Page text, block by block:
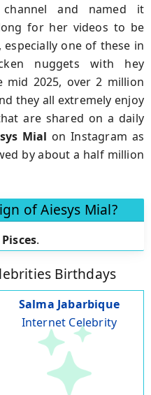
and named it
for her videos to be
one of these in
nuggets with hey
mid 2025, over 2 million
they all extremely enjoy
are shared on a daily
Mial on Instagram as
by about a half million
of Aiesys Mial?
Pisces.
Birthdays
Salma Jabarbique
Internet Celebrity